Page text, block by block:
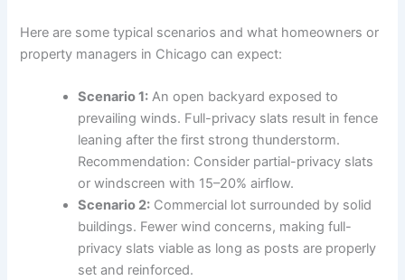
Here are some typical scenarios and what homeowners or
property managers in Chicago can expect:
Scenario 1: An open backyard exposed to
prevailing winds. Full-privacy slats result in fence
leaning after the first strong thunderstorm.
Recommendation: Consider partial-privacy slats
or windscreen with 15–20% airflow.
Scenario 2: Commercial lot surrounded by solid
buildings. Fewer wind concerns, making full-
privacy slats viable as long as posts are properly
set and reinforced.